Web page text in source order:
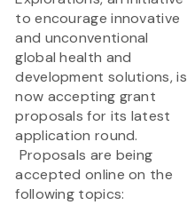
to encourage innovative
and unconventional
global health and
development solutions, is
now accepting grant
proposals for its latest
application round.
Proposals are being
accepted online on the
following topics: